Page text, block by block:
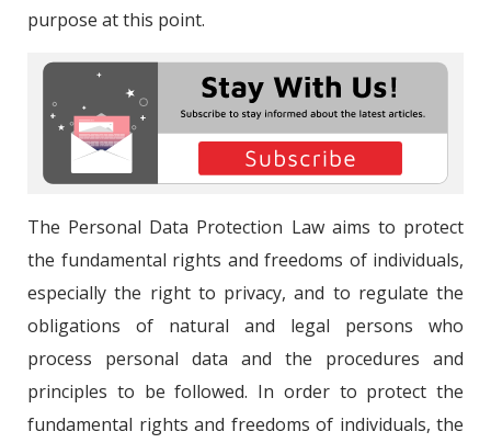
purpose at this point.
The Personal Data Protection Law aims to protect
the fundamental rights and freedoms of individuals,
especially the right to privacy, and to regulate the
obligations of natural and legal persons who
process personal data and the procedures and
principles to be followed. In order to protect the
fundamental rights and freedoms of individuals, the